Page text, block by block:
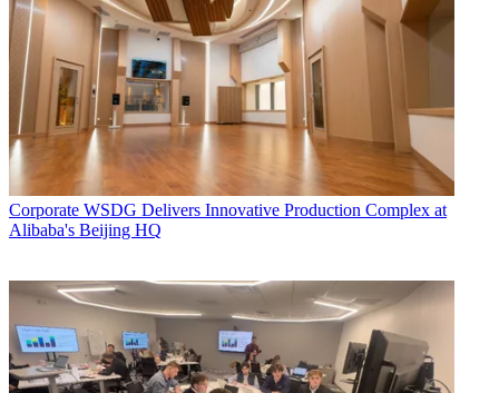
Corporate WSDG Delivers Innovative Production Complex at
Alibaba's Beijing HQ